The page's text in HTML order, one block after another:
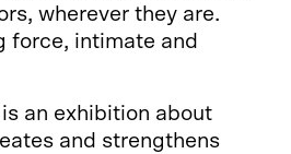
wherever they are.
force, intimate and
is an exhibition about
and strengthens